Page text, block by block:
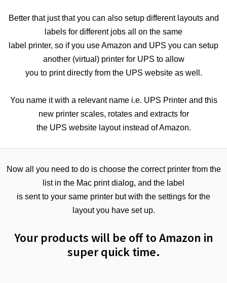
Better that just that you can also setup different layouts and
labels for different jobs all on the same
label printer, so if you use Amazon and UPS you can setup
another (virtual) printer for UPS to allow
you to print directly from the UPS website as well.
You name it with a relevant name i.e. UPS Printer and this
new printer scales, rotates and extracts for
the UPS website layout instead of Amazon.
Now all you need to do is choose the correct printer from the
list in the Mac print dialog, and the label
is sent to your same printer but with the settings for the
layout you have set up.
Your products will be off to Amazon in
super quick time.